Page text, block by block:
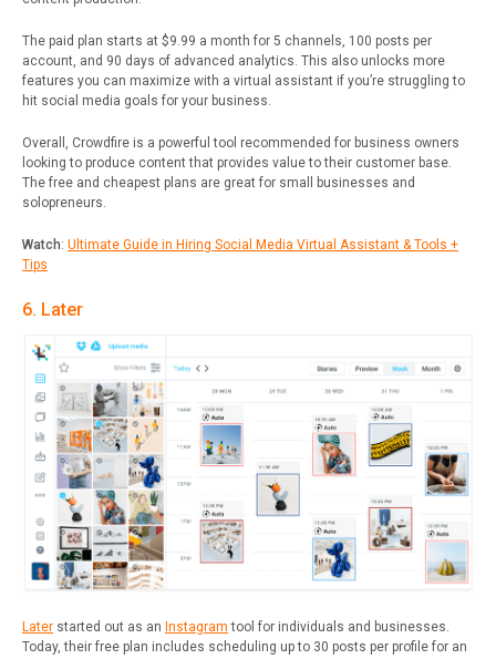
The paid plan starts at $9.99 a month for 5 channels, 100 posts per
account, and 90 days of advanced analytics. This also unlocks more
features you can maximize with a virtual assistant if you’re struggling to
hit social media goals for your business.
Overall, Crowdfire is a powerful tool recommended for business owners
looking to produce content that provides value to their customer base.
The free and cheapest plans are great for small businesses and
solopreneurs.
Watch: Ultimate Guide in Hiring Social Media Virtual Assistant & Tools +
Tips
6. Later
Later started out as an Instagram tool for individuals and businesses.
Today, their free plan includes scheduling up to 30 posts per profile for an